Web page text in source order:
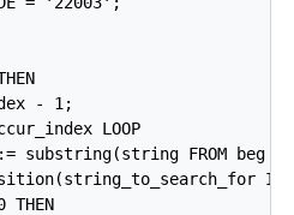
- 1;
LOOP
substring(string FROM beg +
IN
THEN